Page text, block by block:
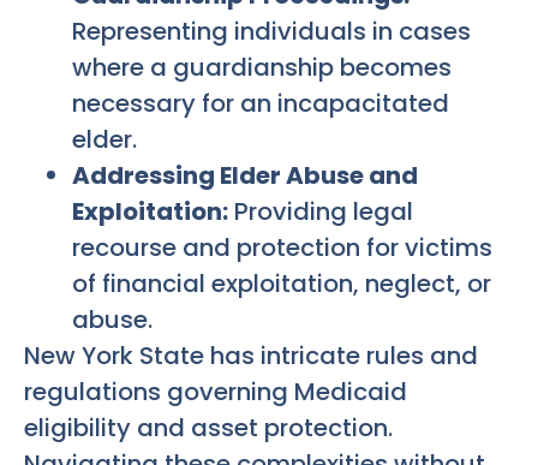
Representing individuals in cases
where a guardianship becomes
necessary for an incapacitated
elder.
Addressing Elder Abuse and
Exploitation: Providing legal
recourse and protection for victims
of financial exploitation, neglect, or
abuse.
New York State has intricate rules and
regulations governing Medicaid
eligibility and asset protection.